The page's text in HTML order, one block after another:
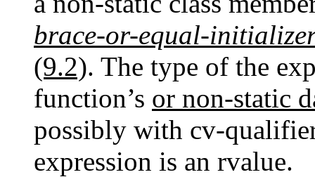
brace-or-equal-
(9.2). The type of the
function’s or non-static
possibly with cv-
expression is an rvalue.